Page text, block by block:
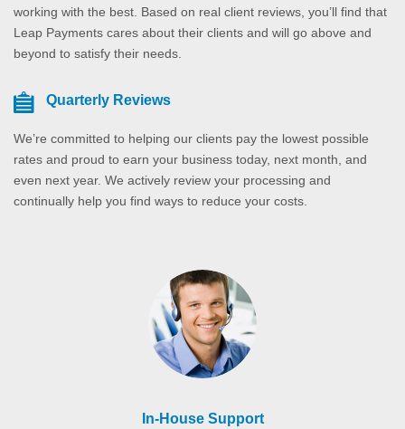
working with the best. Based on real client reviews, you’ll find that
Leap Payments cares about their clients and will go above and
beyond to satisfy their needs.
Quarterly Reviews
We’re committed to helping our clients pay the lowest possible
rates and proud to earn your business today, next month, and
even next year. We actively review your processing and
continually help you find ways to reduce your costs.
In-House Support